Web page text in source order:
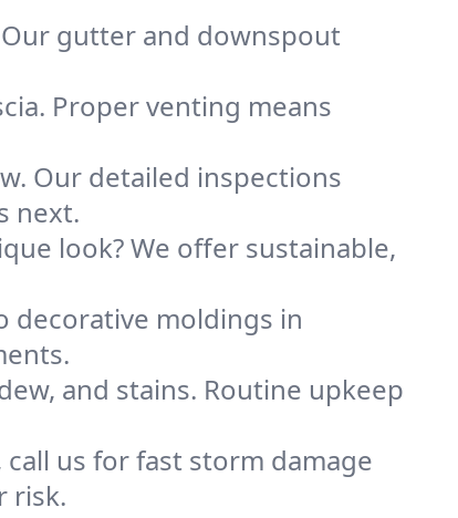
gutter and downspout
Proper venting means
Our detailed inspections
next.
look? We offer sustainable,
decorative moldings in
and stains. Routine upkeep
us for fast storm damage
risk.